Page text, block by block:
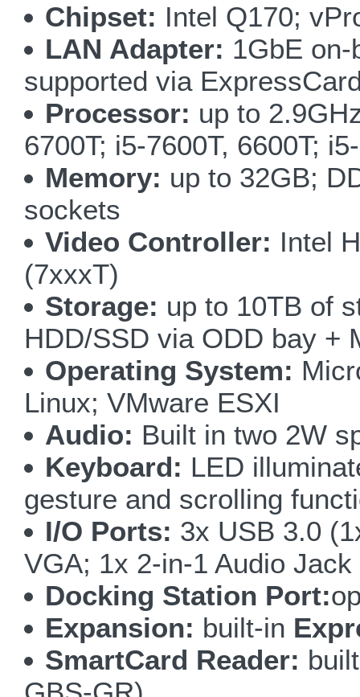
Chipset: Intel Q170;
LAN Adapter: 1GbE
supported via
Processor: up to
6700T; i5-7600T, 6600T;
Memory: up to 32GB;
sockets
Video Controller: Intel
(7xxxT)
Storage: up to 10TB of
HDD/SSD via ODD bay +
Operating System:
Linux; VMware ESXI
Audio: Built in two 2W
Keyboard: LED
gesture and scrolling
I/O Ports: 3x USB 3.0
VGA; 1x 2-in-1 Audio
Docking Station Port:
Expansion: built-in
SmartCard Reader: